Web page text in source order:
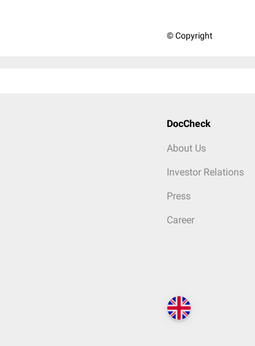
© Copyright
DocCheck
About Us
Investor Relations
Press
Career